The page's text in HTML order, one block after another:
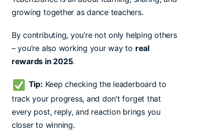
growing together as dance teachers.
By contributing, you’re not only helping others
– you’re also working your way to real
rewards in 2025.
Tip: Keep checking the leaderboard to
track your progress, and don’t forget that
every post, reply, and reaction brings you
closer to winning.